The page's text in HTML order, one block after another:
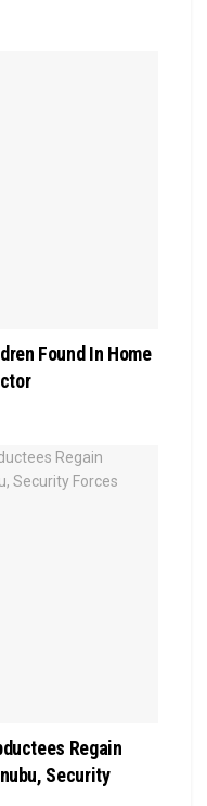
Found In Home
Regain
Security